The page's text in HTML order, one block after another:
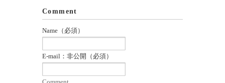
Comment
Name（必須）
E-mail：非公開（必須）